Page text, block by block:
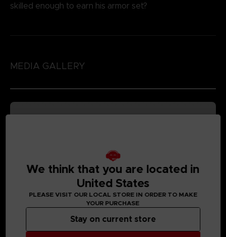
skilled enough to earn his armor set?
MEDIA GALLERY
We think that you are located in
United States
PLEASE VISIT OUR LOCAL STORE IN ORDER TO MAKE
YOUR PURCHASE
Stay on current store